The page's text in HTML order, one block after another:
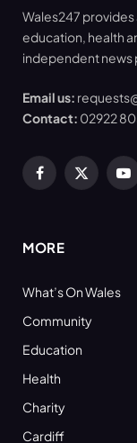
Wales247
education, health
independent news
Email us:
Contact: 02922
Facebook
X
MORE
What’s On Wales
Community
Education
Health
Charity
Cardiff